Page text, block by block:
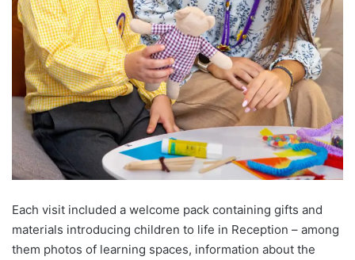
Each visit included a welcome pack containing gifts and
materials introducing children to life in Reception – among
them photos of learning spaces, information about the